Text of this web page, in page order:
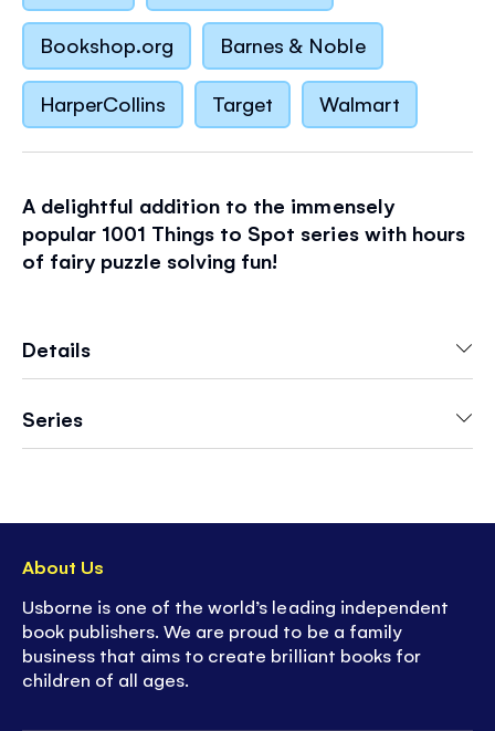
Bookshop.org Barnes & Noble
HarperCollins Target Walmart
A delightful addition to the immensely
popular 1001 Things to Spot series with hours
of fairy puzzle solving fun!
images to be discovered throughout the book,
With lots to spot on every page, the brightly
Details
Series
About Us
Usborne is one of the world’s leading independent
book publishers. We are proud to be a family
business that aims to create brilliant books for
children of all ages.